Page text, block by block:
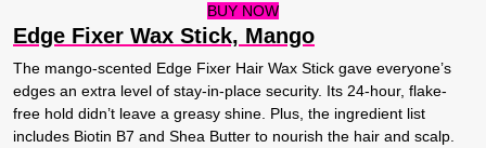
BUY NOW
Edge Fixer Wax Stick, Mango
The mango-scented Edge Fixer Hair Wax Stick gave everyone’s
edges an extra level of stay-in-place security. Its 24-hour, flake-
free hold didn’t leave a greasy shine. Plus, the ingredient list
includes Biotin B7 and Shea Butter to nourish the hair and scalp.